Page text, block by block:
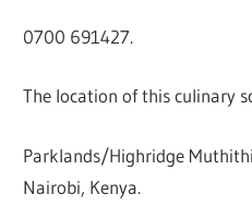
0700 691427.
The location of this culinary
Parklands/Highridge
Nairobi, Kenya.